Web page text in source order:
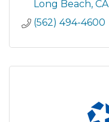
Long Beach CA
(562) 494-4600